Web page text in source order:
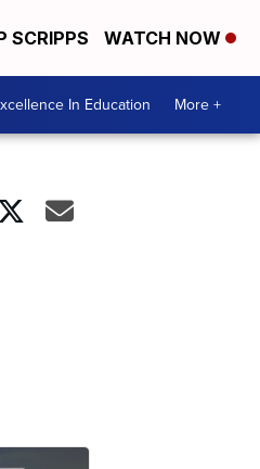
SCRIPPS WATCH NOW
In Education More +